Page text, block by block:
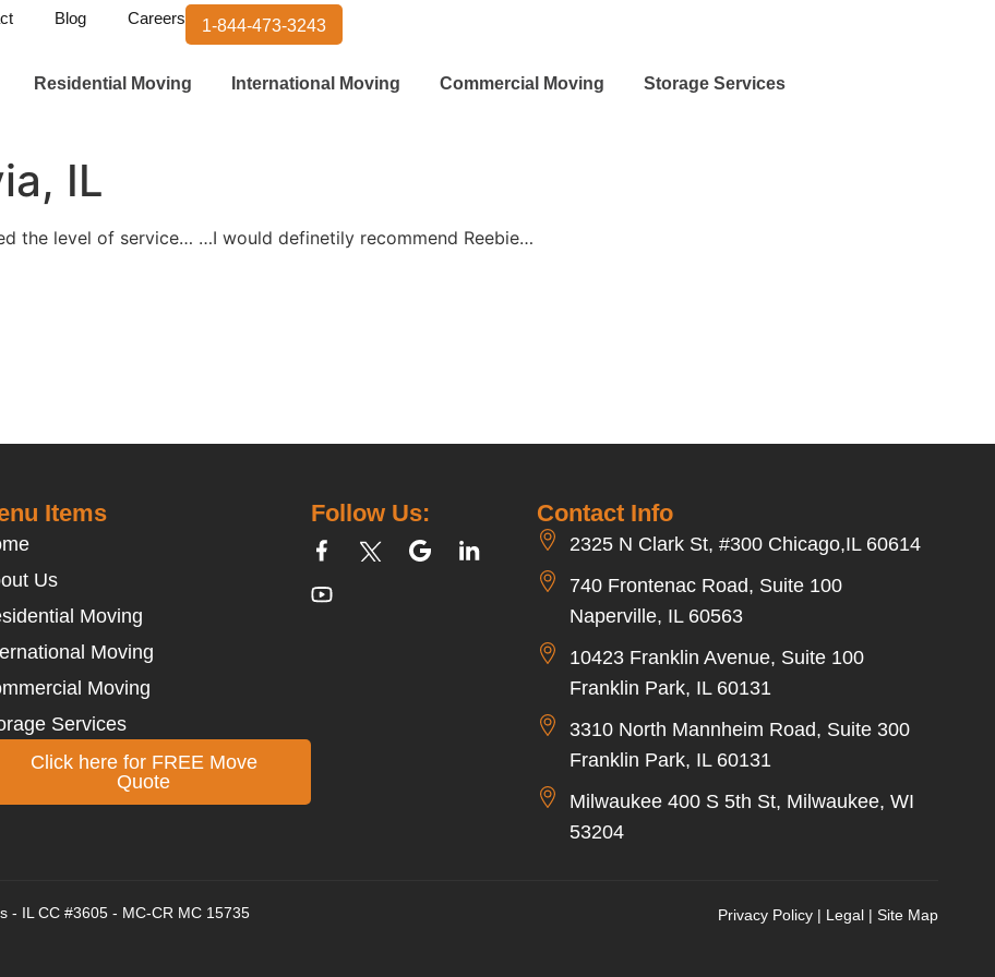
Blog Careers 1-844-473-3243
Residential Moving International Moving Commercial Moving Storage Services
IL
the level of service… …I would definetily recommend Reebie…
Contact Info
2325 N Clark St, #300 Chicago,IL 60614
740 Frontenac Road, Suite 100
Naperville, IL 60563
10423 Franklin Avenue, Suite 100
Franklin Park, IL 60131
3310 North Mannheim Road, Suite 300
Franklin Park, IL 60131
Milwaukee 400 S 5th St, Milwaukee, WI
53204
Follow Us:
Items
Us
Moving
Moving
Moving
Services
Click here for FREE Move
Quote
- IL CC #3605 - MC-CR MC 15735 Privacy Policy | Legal | Site Map